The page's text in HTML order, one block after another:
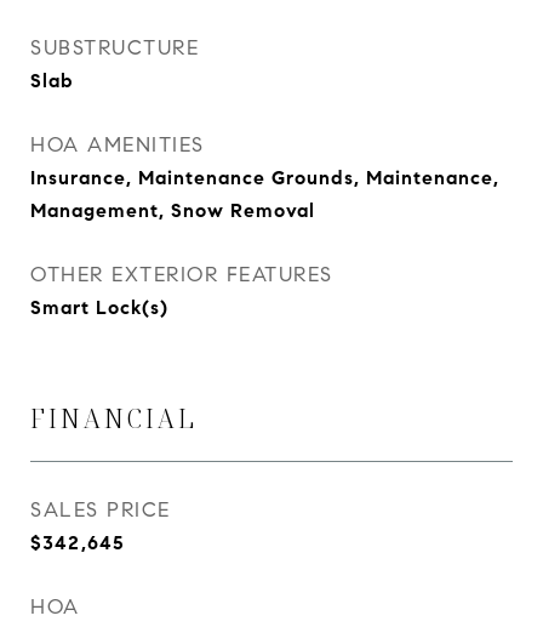
SUBSTRUCTURE
Slab
HOA AMENITIES
Insurance, Maintenance Grounds, Maintenance,
Management, Snow Removal
OTHER EXTERIOR FEATURES
Smart Lock(s)
FINANCIAL
SALES PRICE
$342,645
HOA